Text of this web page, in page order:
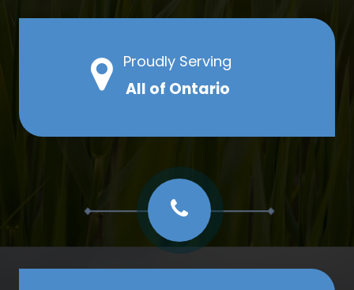
Proudly Serving
All of Ontario